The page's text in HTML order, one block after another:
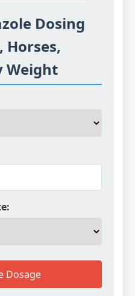
Dosing
Horses,
Weight
Dosage